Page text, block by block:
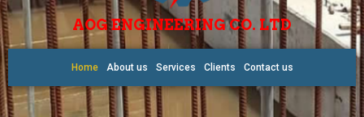
AOG ENGINEERING CO. LTD
Home About us Services Clients Contact us